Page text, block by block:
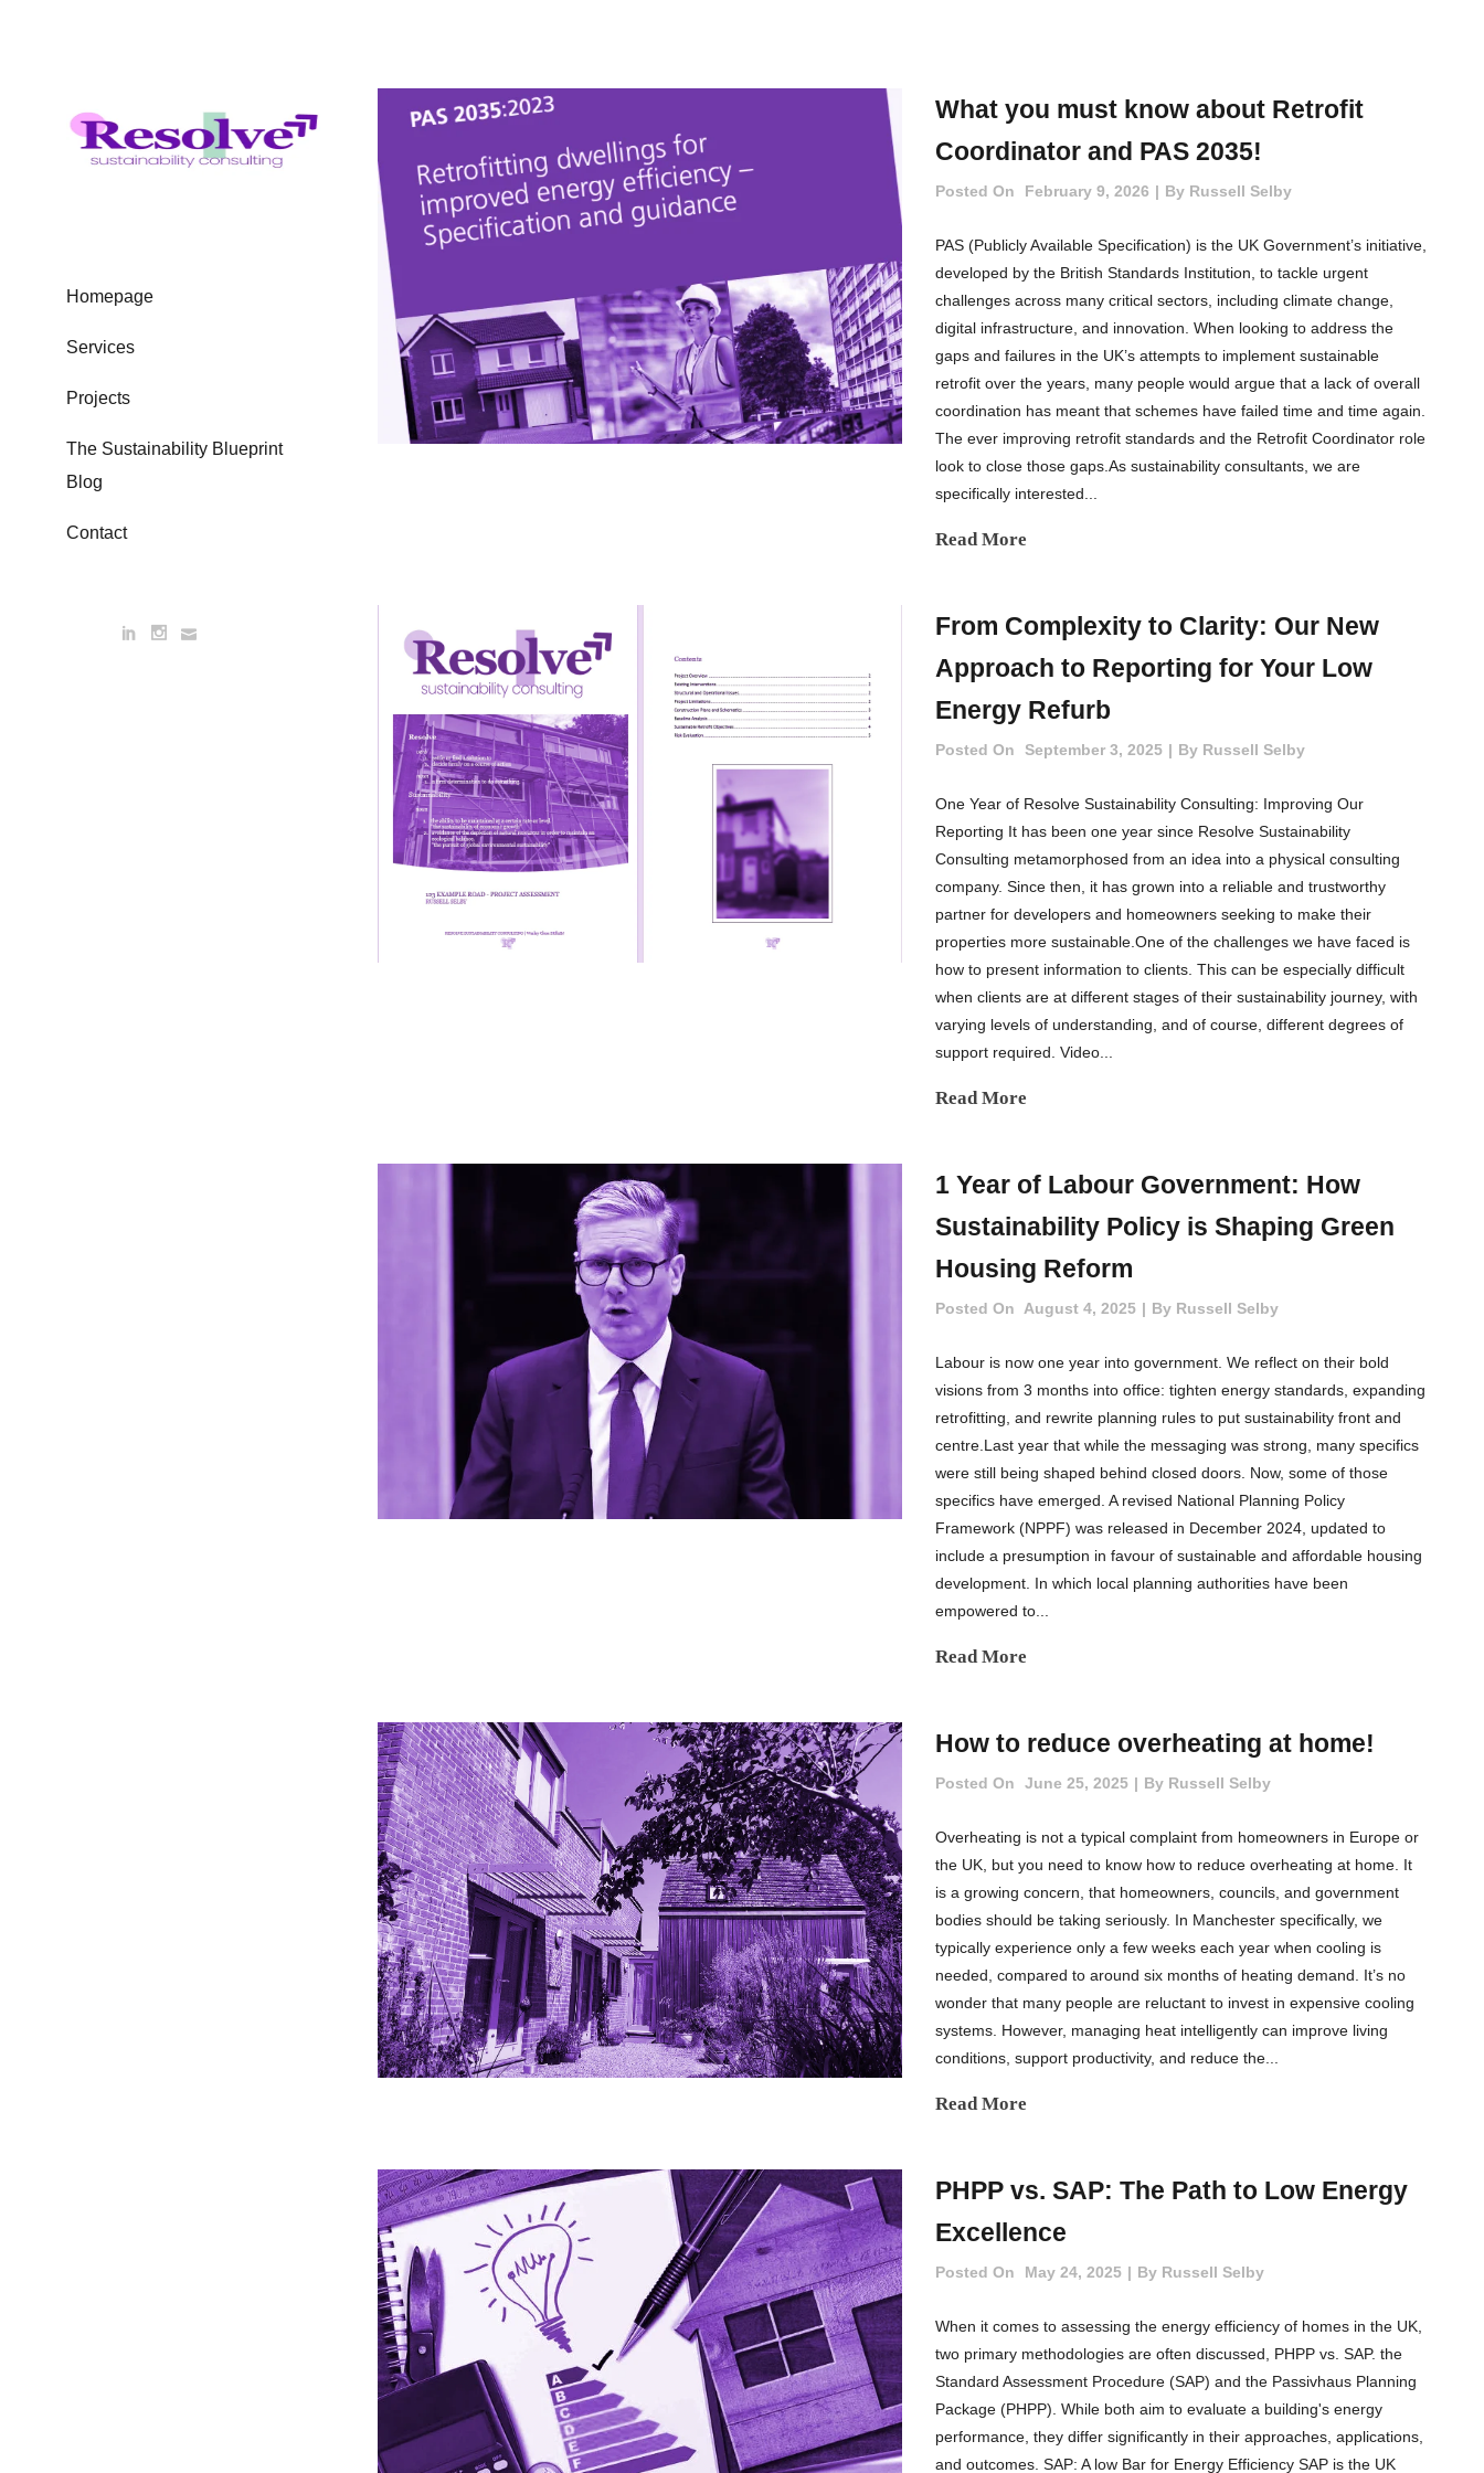
Homepage
Services
Projects
The Sustainability Blueprint
Blog
Contact
What you must know about Retrofit
Coordinator and PAS 2035!
Posted On February 9, 2026 By Russell Selby
PAS (Publicly Available Specification) is the UK Government’s initiative,
developed by the British Standards Institution, to tackle urgent
challenges across many critical sectors, including climate change,
digital infrastructure, and innovation. When looking to address the
gaps and failures in the UK’s attempts to implement sustainable
retrofit over the years, many people would argue that a lack of overall
coordination has meant that schemes have failed time and time again.
The ever improving retrofit standards and the Retrofit Coordinator role
look to close those gaps.As sustainability consultants, we are
specifically interested...
Read More
From Complexity to Clarity: Our New
Approach to Reporting for Your Low
Energy Refurb
Posted On September 3, 2025 By Russell Selby
One Year of Resolve Sustainability Consulting: Improving Our
Reporting It has been one year since Resolve Sustainability
Consulting metamorphosed from an idea into a physical consulting
company. Since then, it has grown into a reliable and trustworthy
partner for developers and homeowners seeking to make their
properties more sustainable.One of the challenges we have faced is
how to present information to clients. This can be especially difficult
when clients are at different stages of their sustainability journey, with
varying levels of understanding, and of course, different degrees of
support required. Video...
Read More
1 Year of Labour Government: How
Sustainability Policy is Shaping Green
Housing Reform
Posted On August 4, 2025 By Russell Selby
Labour is now one year into government. We reflect on their bold
visions from 3 months into office: tighten energy standards, expanding
retrofitting, and rewrite planning rules to put sustainability front and
centre.Last year that while the messaging was strong, many specifics
were still being shaped behind closed doors. Now, some of those
specifics have emerged. A revised National Planning Policy
Framework (NPPF) was released in December 2024, updated to
include a presumption in favour of sustainable and affordable housing
development. In which local planning authorities have been
empowered to...
Read More
How to reduce overheating at home!
Posted On June 25, 2025 By Russell Selby
Overheating is not a typical complaint from homeowners in Europe or
the UK, but you need to know how to reduce overheating at home. It
is a growing concern, that homeowners, councils, and government
bodies should be taking seriously. In Manchester specifically, we
typically experience only a few weeks each year when cooling is
needed, compared to around six months of heating demand. It’s no
wonder that many people are reluctant to invest in expensive cooling
systems. However, managing heat intelligently can improve living
conditions, support productivity, and reduce the...
Read More
PHPP vs. SAP: The Path to Low Energy
Excellence
Posted On May 24, 2025 By Russell Selby
When it comes to assessing the energy efficiency of homes in the UK,
two primary methodologies are often discussed, PHPP vs. SAP. the
Standard Assessment Procedure (SAP) and the Passivhaus Planning
Package (PHPP). While both aim to evaluate a building's energy
performance, they differ significantly in their approaches, applications,
and outcomes. SAP: A low Bar for Energy Efficiency SAP is the UK